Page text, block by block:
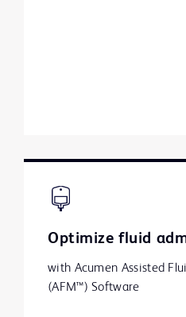
Optimize fluid
with Acumen Assisted
(AFM™) Software